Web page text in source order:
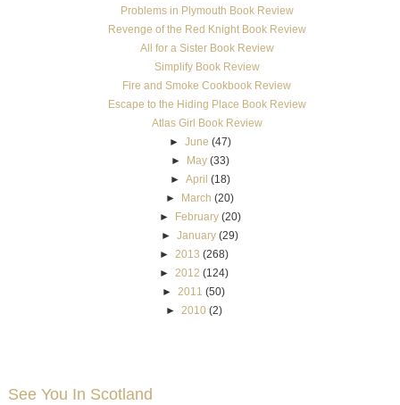
Problems in Plymouth Book Review
Revenge of the Red Knight Book Review
All for a Sister Book Review
Simplify Book Review
Fire and Smoke Cookbook Review
Escape to the Hiding Place Book Review
Atlas Girl Book Review
► June (47)
► May (33)
► April (18)
► March (20)
► February (20)
►January (29)
►
2013 (268)
►
2012 (124)
► 2011 (50)
►
2010 (2)
See You In Scotland